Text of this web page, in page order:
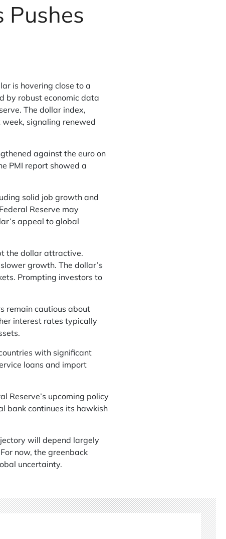
Pushes
is hovering close to a
by robust economic data
The dollar index,
signaling renewed
against the euro on
PMI report showed a
solid job growth and
Reserve may
appeal to global
the dollar attractive.
growth. The dollar’s
Prompting investors to
remain cautious about
interest rates typically
with significant
loans and import
Reserve’s upcoming policy
bank continues its hawkish
will depend largely
now, the greenback
uncertainty.